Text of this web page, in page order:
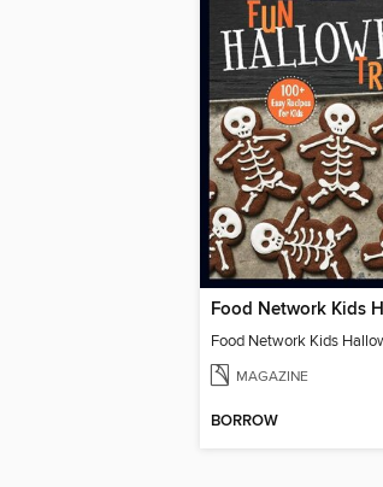
MAGAZINE
BORROW